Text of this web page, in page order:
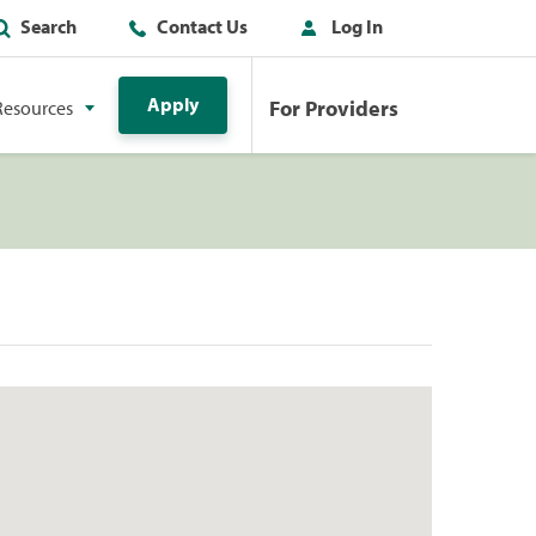
Search Contact Us Log In
Apply For Providers